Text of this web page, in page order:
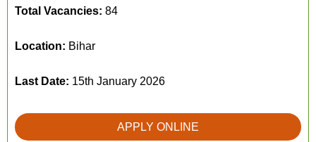
Total Vacancies: 84
Location: Bihar
Last Date: 15th January 2026
APPLY ONLINE